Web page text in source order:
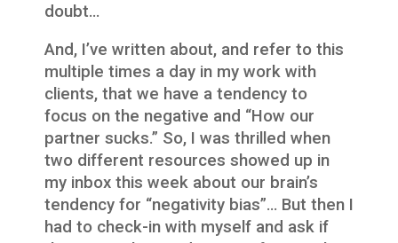
doubt…
And, I’ve written about, and refer to this
multiple times a day in my work with
clients, that we have a tendency to
focus on the negative and “How our
partner sucks.” So, I was thrilled when
two different resources showed up in
my inbox this week about our brain’s
tendency for “negativity bias”… But then I
had to check-in with myself and ask if